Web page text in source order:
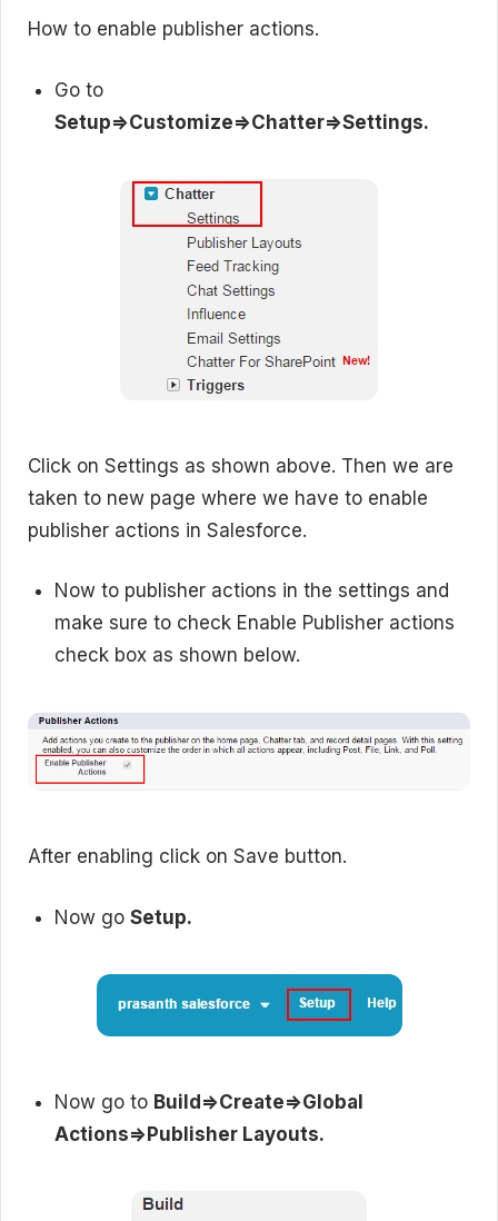
How to enable publisher actions.
Go to
Setup=>Customize=>Chatter=>Settings.
Click on Settings as shown above. Then we are
taken to new page where we have to enable
publisher actions in Salesforce.
Now to publisher actions in the settings and
make sure to check Enable Publisher actions
check box as shown below.
After enabling click on Save button.
Now go Setup.
Now go to Build=>Create=>Global
Actions=>Publisher Layouts.